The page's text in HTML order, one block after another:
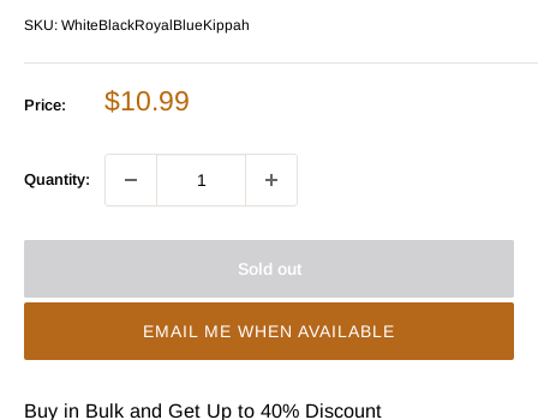
SKU: WhiteBlackRoyalBlueKippah
Price:
Sale
$10.99
Quantity:
Sold out
EMAIL ME WHEN AVAILABLE
Buy in Bulk and Get Up to 40% Discount